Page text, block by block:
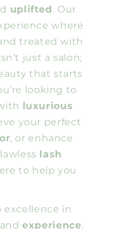
uplifted . Our
where
treated with
just a salon;
that starts
looking to
luxurious
your perfect
, or enhance
lash
to help you
excellence in
andexperience.